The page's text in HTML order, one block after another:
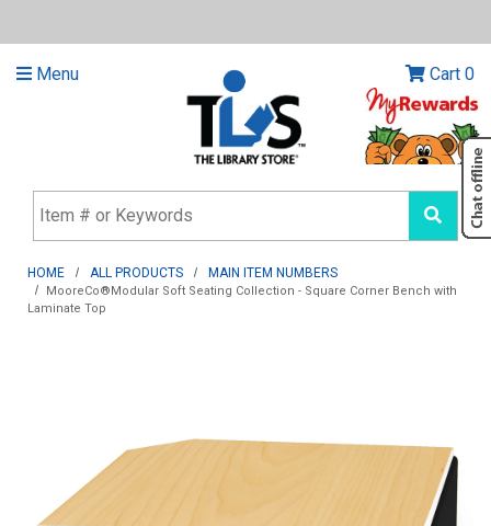
Menu Cart 0
HOME ALL PRODUCTS MAIN ITEM NUMBERS
MooreCo®Modular Soft Seating Collection - Square Corner Bench with
Laminate Top